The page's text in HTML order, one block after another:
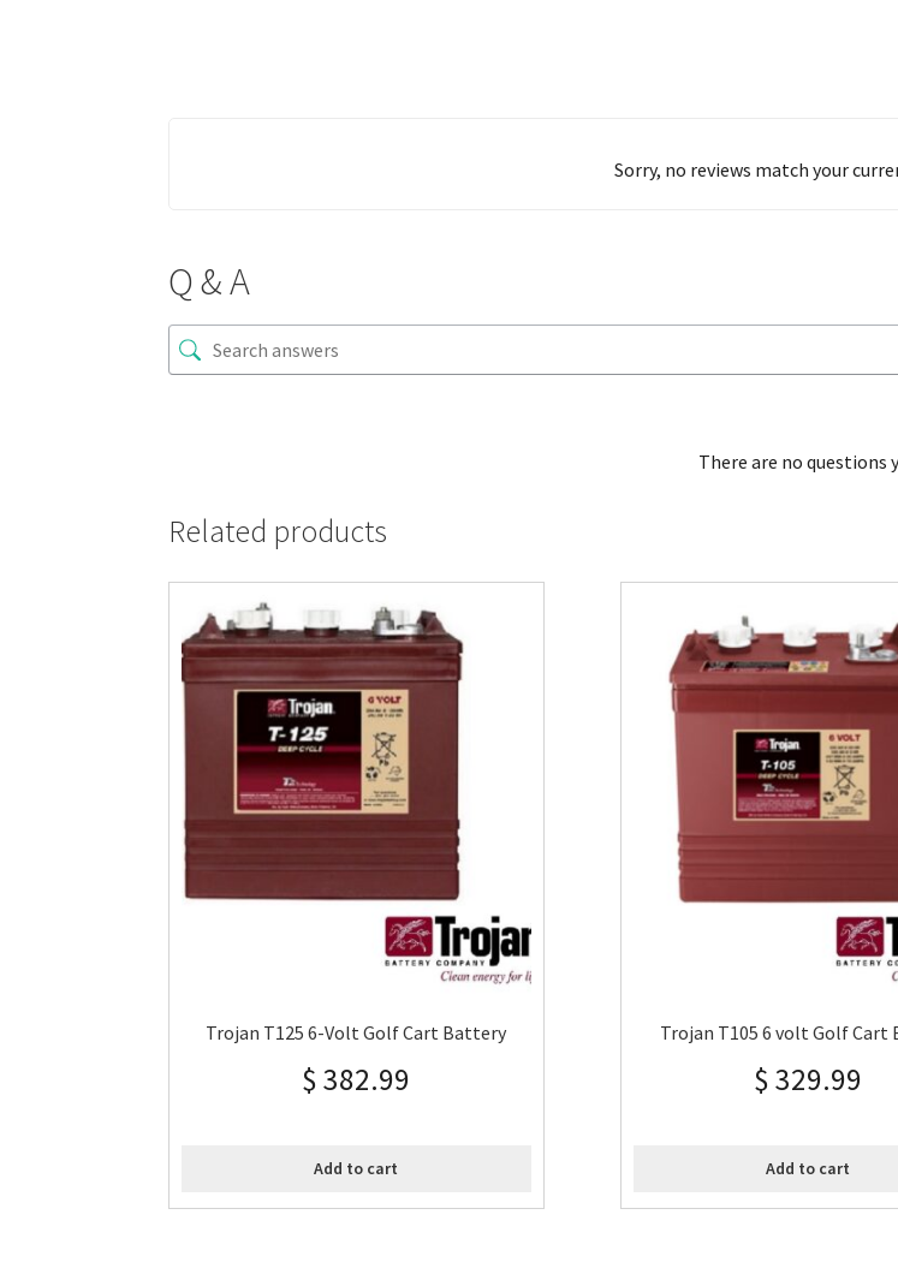
Sorry, no reviews match your
Q & A
There are no questions
Related products
Trojan T125 6-Volt Golf Cart Battery
$ 382.99
Add to cart
Trojan T105 6 volt Golf Cart
$ 329.99
Add to cart